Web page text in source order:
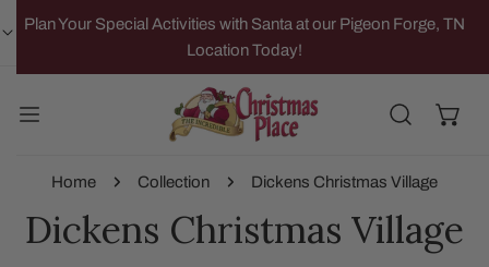
TO CONTENT
Plan Your Special Activities with Santa at our Pigeon Forge, TN
Location Today!
Home Collection Dickens Christmas Village
Dickens Christmas Village